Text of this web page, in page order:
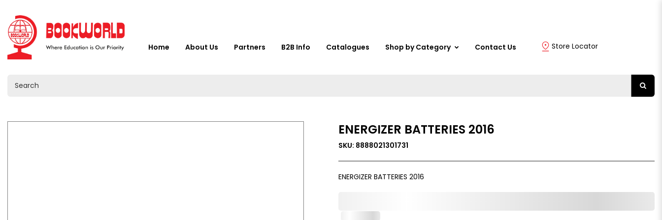
Home About Us Partners B2B Info Catalogues Shop by Category Contact Us Store Locator
ENERGIZER BATTERIES 2016
SKU: 8888021301731
ENERGIZER BATTERIES 2016